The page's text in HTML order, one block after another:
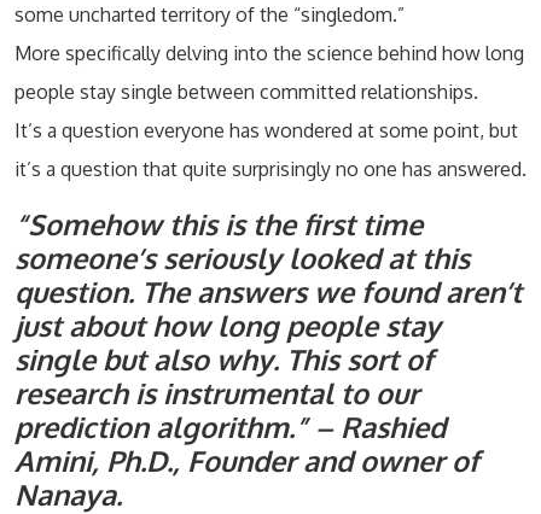
some uncharted territory of the “singledom.”
More specifically delving into the science behind how long
people stay single between committed relationships.
It’s a question everyone has wondered at some point, but
it’s a question that quite surprisingly no one has answered.
“Somehow this is the first time
someone’s seriously looked at this
question. The answers we found aren’t
just about how long people stay
single but also why. This sort of
research is instrumental to our
prediction algorithm.” – Rashied
Amini, Ph.D., Founder and owner of
Nanaya.